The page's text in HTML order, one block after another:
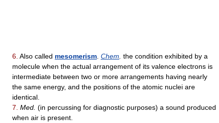
6. Also called mesomerism Chem the condition exhibited by a
molecule when the actual arrangement of its valence electrons is
intermediate between two or more arrangements having nearly
the same energy, and the positions of the atomic nuclei are
identical.
7. Med. (in percussing for diagnostic purposes) a sound produced
when air is present.